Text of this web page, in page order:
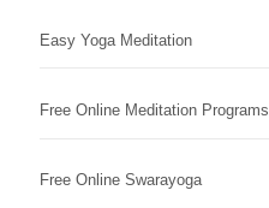
Easy Yoga Meditation
Free Online Meditation Programs
Free Online Swarayoga